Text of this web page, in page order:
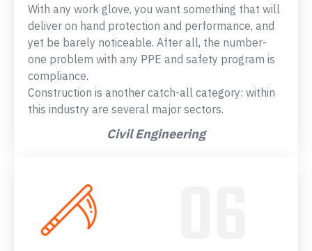
With any work glove, you want something that will
deliver on hand protection and performance, and
yet be barely noticeable. After all, the number-
one problem with any PPE and safety program is
compliance.
Construction is another catch-all category: within
this industry are several major sectors.
Civil Engineering